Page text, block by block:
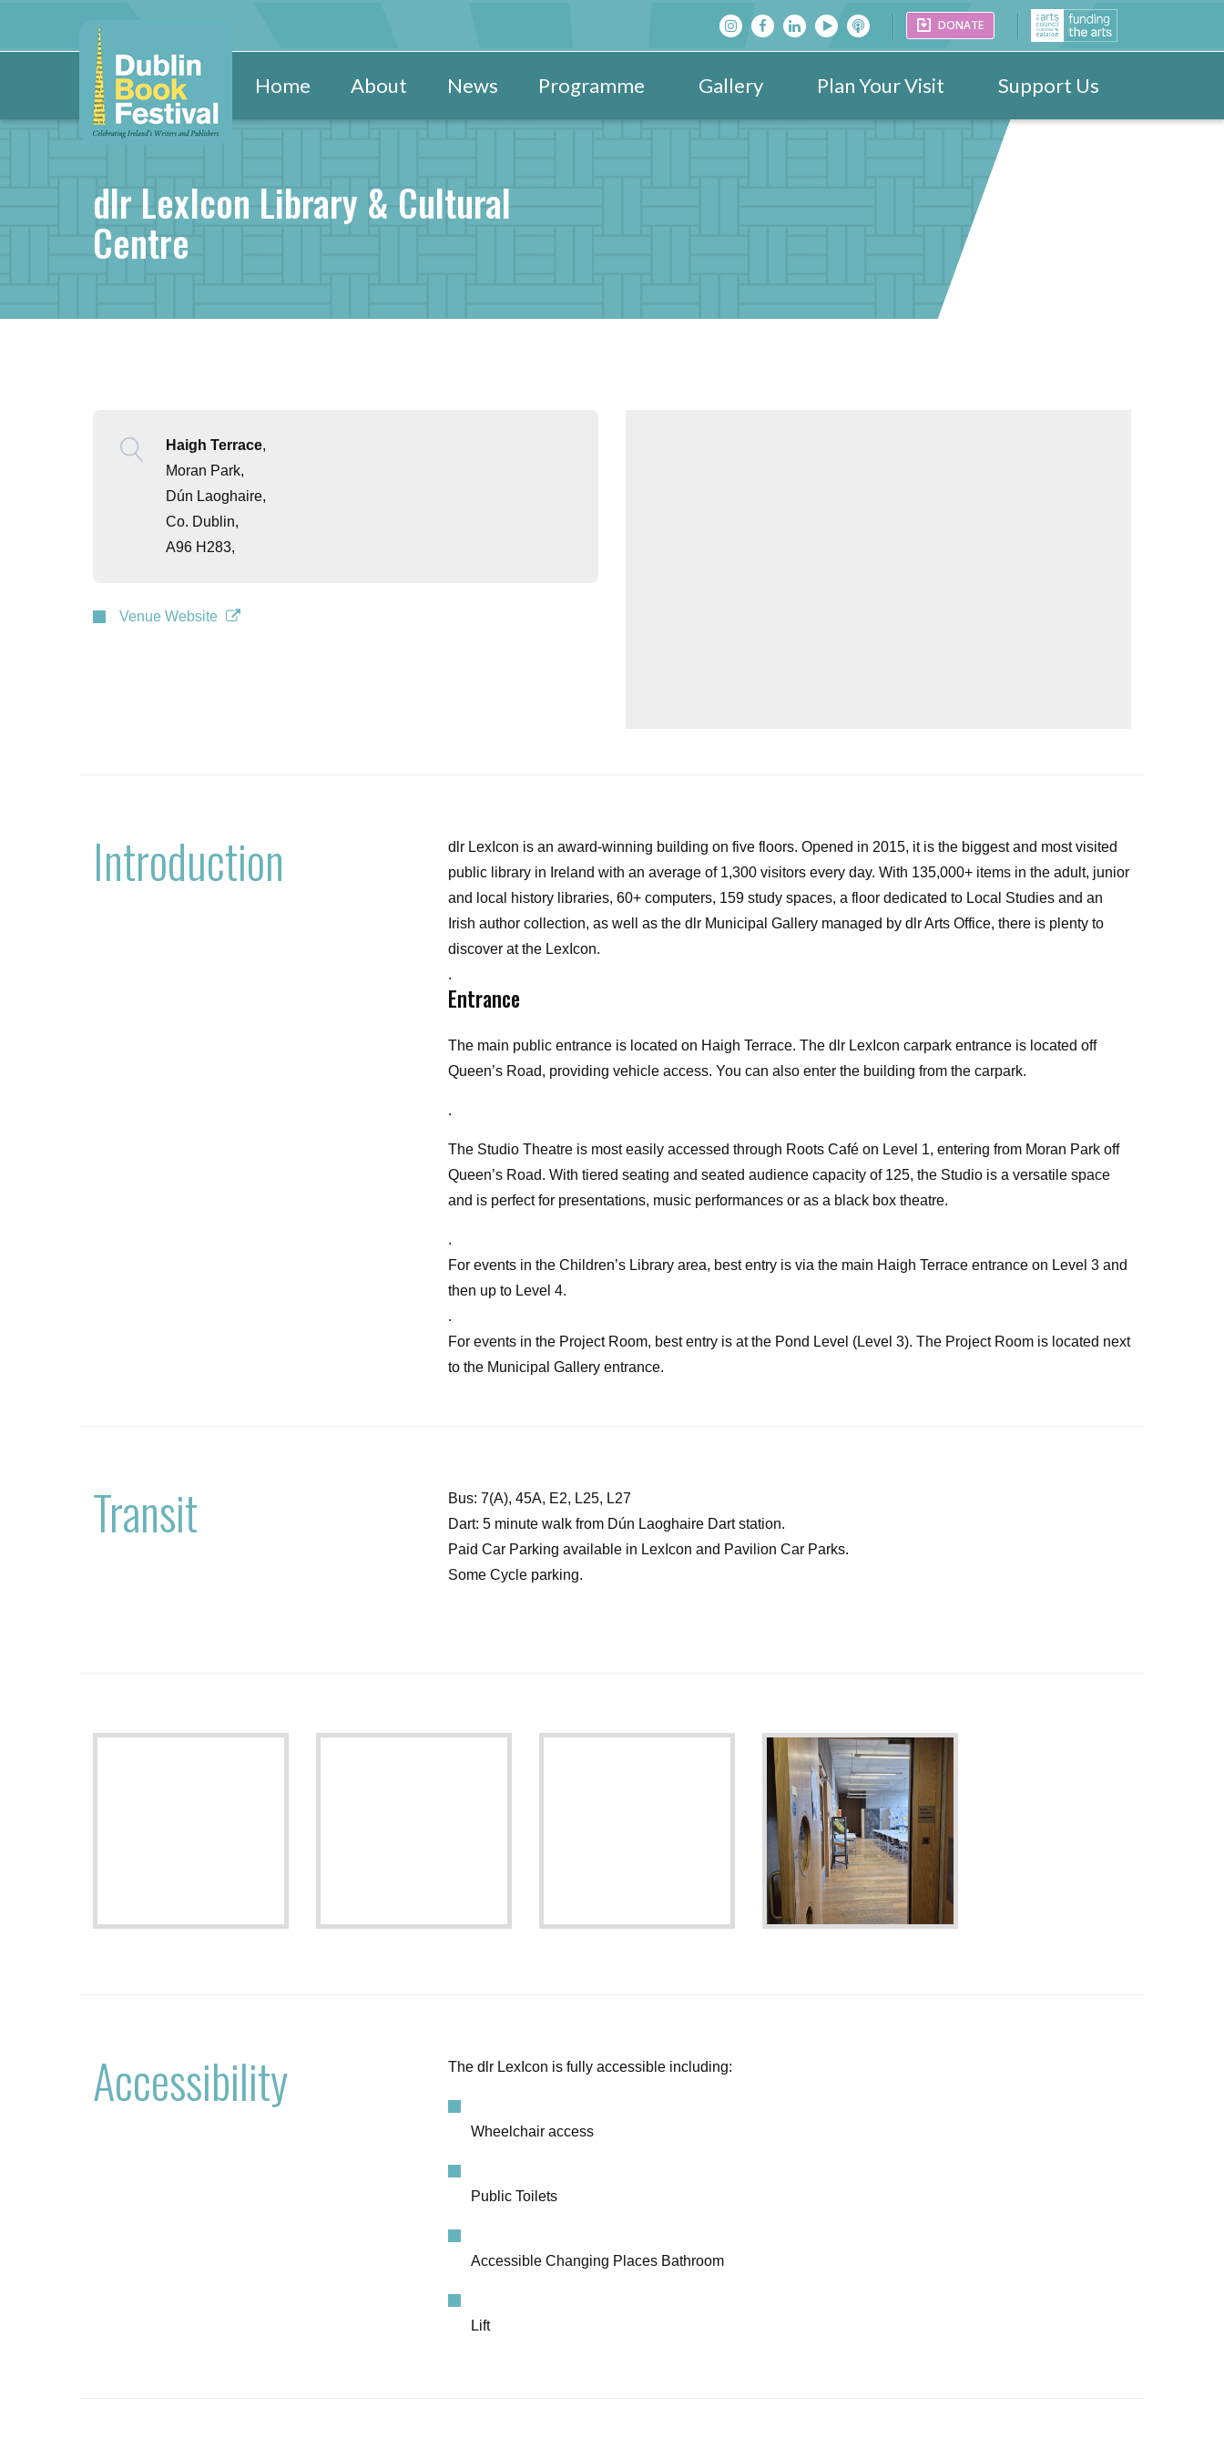
DONATE
Home About News Programme Gallery Plan Your Visit Support Us
Partners
dlr LexIcon Library & Cultural
Centre
Haigh Terrace,
Moran Park,
Dún Laoghaire,
Co. Dublin,
A96 H283,
Venue Website
Introduction
dlr LexIcon is an award-winning building on five floors. Opened in 2015, it is the biggest and most visited
public library in Ireland with an average of 1,300 visitors every day. With 135,000+ items in the adult, junior
and local history libraries, 60+ computers, 159 study spaces, a floor dedicated to Local Studies and an
Irish author collection, as well as the dlr Municipal Gallery managed by dlr Arts Office, there is plenty to
discover at the LexIcon.
.
Entrance
The main public entrance is located on Haigh Terrace. The dlr LexIcon carpark entrance is located off
Queen’s Road, providing vehicle access. You can also enter the building from the carpark.
.
The Studio Theatre is most easily accessed through Roots Café on Level 1, entering from Moran Park off
Queen’s Road. With tiered seating and seated audience capacity of 125, the Studio is a versatile space
and is perfect for presentations, music performances or as a black box theatre.
.
For events in the Children’s Library area, best entry is via the main Haigh Terrace entrance on Level 3 and
then up to Level 4.
.
For events in the Project Room, best entry is at the Pond Level (Level 3). The Project Room is located next
to the Municipal Gallery entrance.
Transit
Bus: 7(A), 45A, E2, L25, L27
Dart: 5 minute walk from Dún Laoghaire Dart station.
Paid Car Parking available in LexIcon and Pavilion Car Parks.
Some Cycle parking.
Accessibility The dlr LexIcon is fully accessible including:
Wheelchair access
Public Toilets
Accessible Changing Places Bathroom
Lift